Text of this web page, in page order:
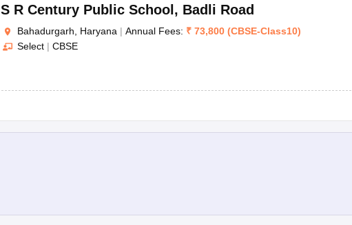
S R Century Public School , Badli Road
Bahadurgarh, Haryana | Annual Fees: ₹ 73,800 (CBSE-Class10)
Select | CBSE